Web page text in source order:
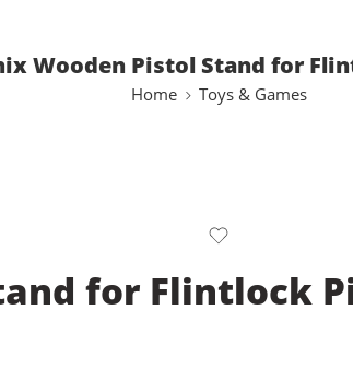
Wooden Pistol Stand for
Home Toys & Games
for Flintlock